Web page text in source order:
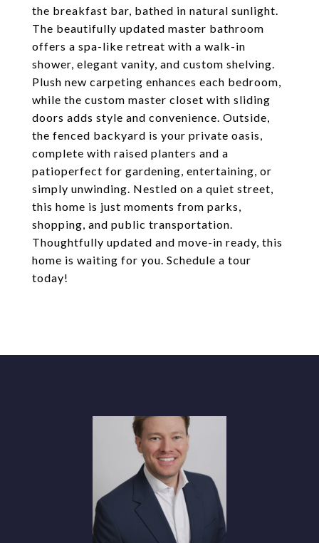
the breakfast bar, bathed in natural sunlight.
The beautifully updated master bathroom
offers a spa-like retreat with a walk-in
shower, elegant vanity, and custom shelving.
Plush new carpeting enhances each bedroom,
while the custom master closet with sliding
doors adds style and convenience. Outside,
the fenced backyard is your private oasis,
complete with raised planters and a
patioperfect for gardening, entertaining, or
simply unwinding. Nestled on a quiet street,
this home is just moments from parks,
shopping, and public transportation.
Thoughtfully updated and move-in ready, this
home is waiting for you. Schedule a tour
today!